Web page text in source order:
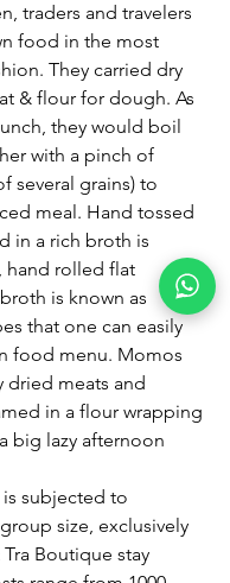
traders and travelers
food in the most
They carried dry
& flour for dough. As
they would boil
with a pinch of
several grains) to
meal. Hand tossed
in a rich broth is
hand rolled flat
is known as
that one can easily
food menu. Momos
dried meats and
in a flour wrapping
big lazy afternoon
is subjected to
size, exclusively
Boutique stay